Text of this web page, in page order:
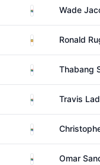
South Africa
Wade
UgandaRonald
South Africa
Thabang
South Africa
Travis
South Africa
South Africa
Omar